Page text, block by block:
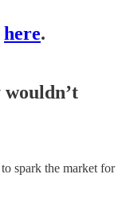
here.
wouldn’t
spark the market for